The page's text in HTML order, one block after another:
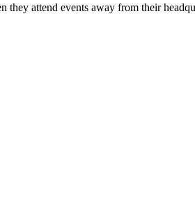
attend events away from their